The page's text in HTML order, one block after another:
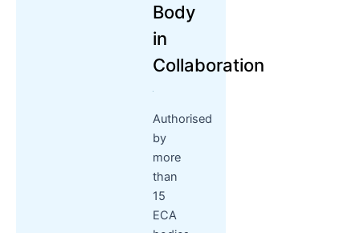
Body
in
Collaboration
Authorised
by
more
than
15
ECA